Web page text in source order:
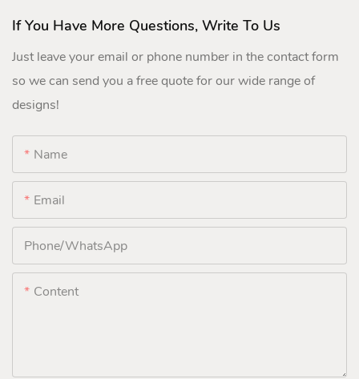
If You Have More Questions, Write To Us
Just leave your email or phone number in the contact form
so we can send you a free quote for our wide range of
designs!
Name
Email
Phone/whatsApp
Content